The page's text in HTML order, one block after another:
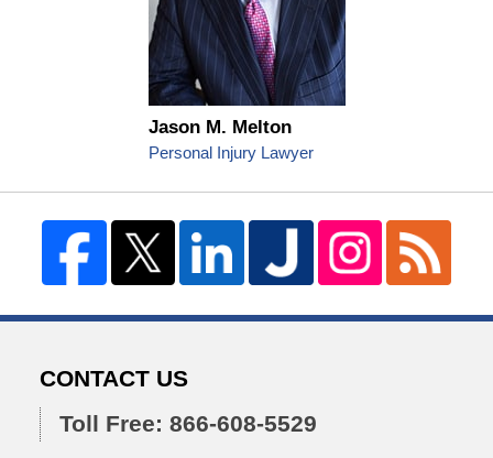
Jason M. Melton
Personal Injury Lawyer
CONTACT US
Toll Free: 866-608-5529